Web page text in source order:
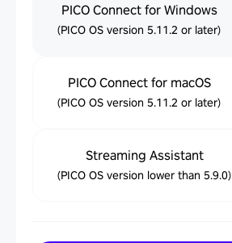
PICO Connect for Windows
(PICO OS version 5.11.2 or later)
PICO Connect for macOS
(PICO OS version 5.11.2 or later)
Streaming Assistant
(PICO OS version lower than 5.9.0)